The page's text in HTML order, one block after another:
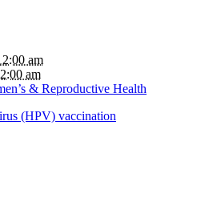
am
am
& Reproductive Health
(HPV) vaccination